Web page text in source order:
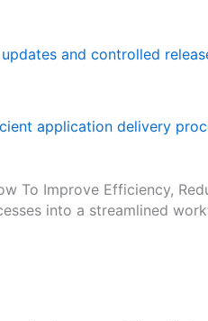
and controlled
application delivery
To Improve Efficiency,
into a streamlined